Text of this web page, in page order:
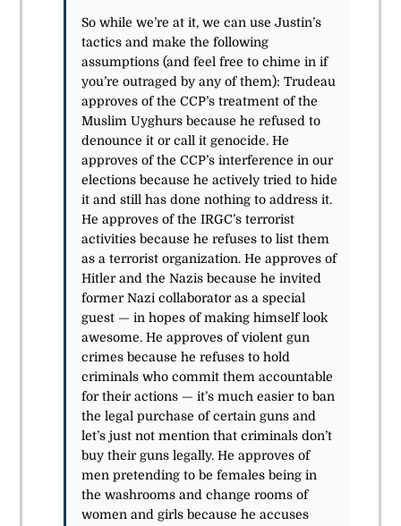
So while we’re at it, we can use Justin’s
tactics and make the following
assumptions (and feel free to chime in if
you’re outraged by any of them): Trudeau
approves of the CCP’s treatment of the
Muslim Uyghurs because he refused to
denounce it or call it genocide. He
approves of the CCP’s interference in our
elections because he actively tried to hide
it and still has done nothing to address it.
He approves of the IRGC’s terrorist
activities because he refuses to list them
as a terrorist organization. He approves of
Hitler and the Nazis because he invited
former Nazi collaborator as a special
guest — in hopes of making himself look
awesome. He approves of violent gun
crimes because he refuses to hold
criminals who commit them accountable
for their actions — it’s much easier to ban
the legal purchase of certain guns and
let’s just not mention that criminals don’t
buy their guns legally. He approves of
menpretending to be femalesbeing in
the washrooms and change rooms of
women and girls because he accuses